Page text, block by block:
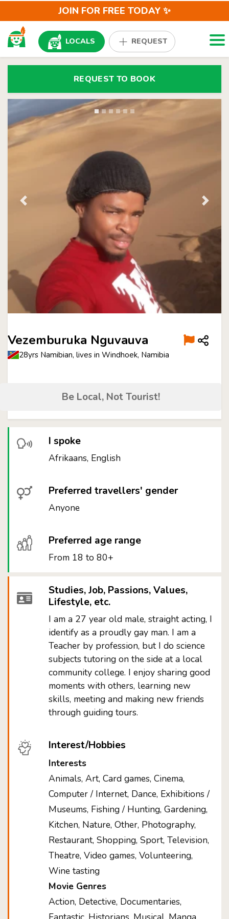
JOIN FOR FREE TODAY ✨
LOCALS REQUEST
REQUEST TO BOOK
Vezemburuka Nguvauva
28yrs Namibian, lives in Windhoek, Namibia
Be Local, Not Tourist!
I spoke
Afrikaans, English
Preferred travellers' gender
Anyone
Preferred age range
From 18 to 80+
Studies, Job, Passions, Values,
Lifestyle, etc.
I am a 27 year old male, straight acting, I
identify as a proudly gay man. I am a
Teacher by profession, but I do science
subjects tutoring on the side at a local
community college. I enjoy sharing good
moments with others, learning new
skills, meeting and making new friends
through guiding tours.
Interest/Hobbies
Interests
Animals, Art, Card games, Cinema,
Computer / Internet, Dance, Exhibitions /
Museums, Fishing / Hunting, Gardening,
Kitchen, Nature, Other, Photography,
Restaurant, Shopping, Sport, Television,
Theatre, Video games, Volunteering,
Wine tasting
Movie Genres
Action, Detective, Documentaries,